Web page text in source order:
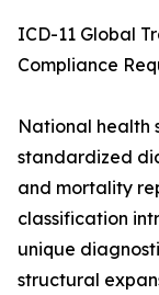
ICD-11 Global
Compliance
National health
standardized
and mortality
classification
unique
structural